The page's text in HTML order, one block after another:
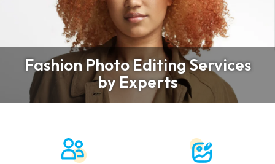
Fashion Photo Editing Services
by Experts